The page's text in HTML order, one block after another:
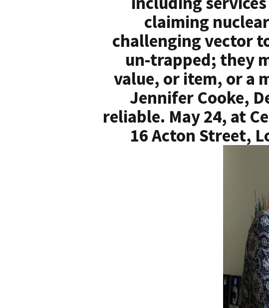
claiming
challenging vector
un-trapped; they
value, or item, or a
Jennifer Cooke,
reliable. May 24, at
16 Acton Street,